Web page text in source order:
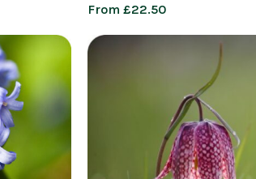
From £22.50